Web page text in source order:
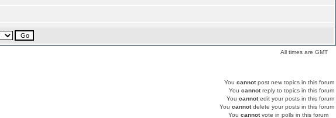
All times are GMT
You cannotpost new topics in this forum
You cannotreply to topics in this forum
You cannotedit your posts in this forum
You cannotdelete your posts in this forum
You cannotvote in polls in this forum